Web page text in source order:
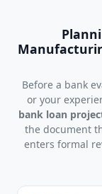
Before a bank
or your
bank loan
the document
enters formal